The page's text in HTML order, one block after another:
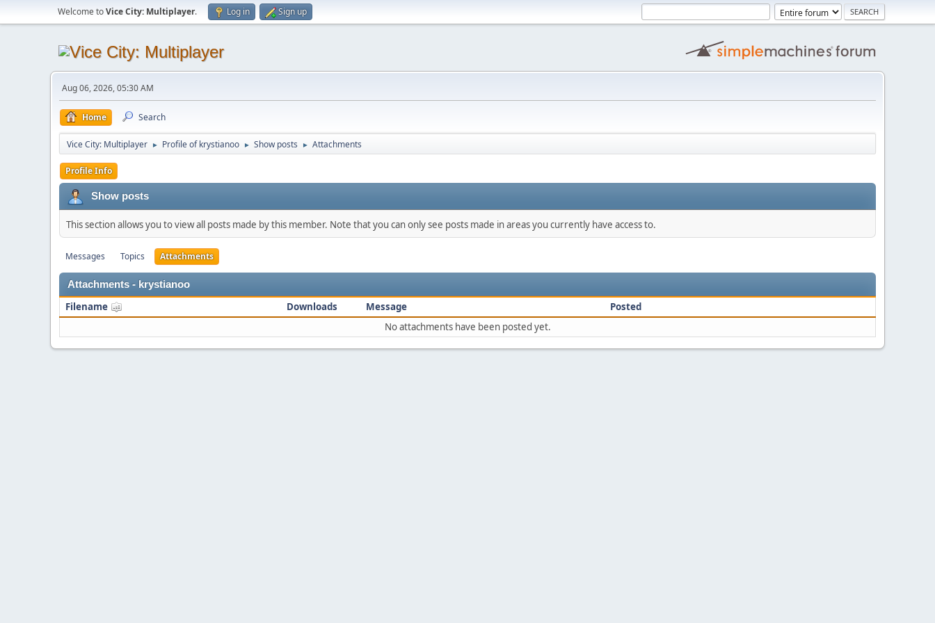
Welcome toVice City: Multiplayer. Log in Sign up
Aug 06, 2026, 05:30 AM
Home Search
Vice City: Multiplayer ► Profile of krystianoo ► Show posts ► Attachments
Profile Info
Show posts
This section allows you to view all posts made by this member. Note that you can only see posts made in areas you currently have access to.
Messages Topics Attachments
Attachments - krystianoo
Filename Downloads Message
Posted
No attachments have been posted yet.